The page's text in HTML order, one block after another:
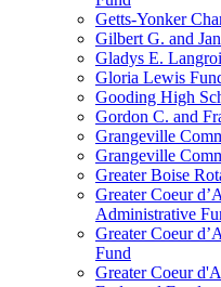
Getts-Yonker
Gilbert G. and
Gladys E.
Gloria Lewis
Gooding High
Gordon C. and
Grangeville
Grangeville
Greater Boise
Greater Coeur
Administrative
Greater Coeur
Fund
Greater Coeur